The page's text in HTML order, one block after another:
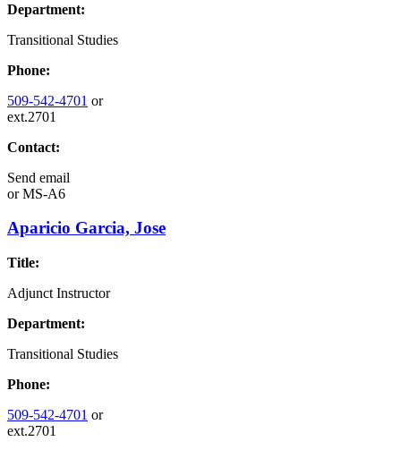
Department:
Transitional Studies
Phone:
509-542-4701 or
ext.2701
Contact:
Send email
orMS-A6
Aparicio Garcia, Jose
Title:
Adjunct Instructor
Department:
Transitional Studies
Phone:
509-542-4701 or
ext.2701